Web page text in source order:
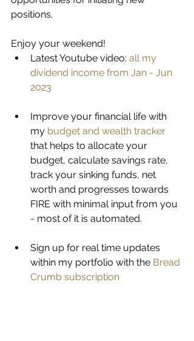
positions.
Enjoy your weekend!
Latest Youtube video: all my
dividend income from Jan - Jun
2023
Improve your financial life with
my budget and wealth tracker
that helps to allocate your
budget, calculate savings rate,
track your sinking funds, net
worth and progresses towards
FIRE with minimal input from you
- most of it is automated.
Sign up for real time updates
within my portfolio with the Bread
Crumb subscription